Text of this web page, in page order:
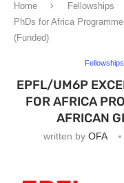
Home Fellowships
PhDs for Africa
(Funded)
Fellowships
EPFL/UM6P
FOR AFRICA
AFRICAN
written by OFA